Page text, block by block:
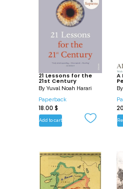
remarkable
draws upon
uncovered
Nemesis is
read and a
revenge,
21 Lessons for the
21st Century
By Yuval Noah Harari
Paperback
18.00 $
Add to cart
A
By